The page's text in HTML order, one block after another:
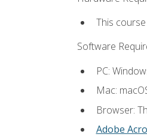
This
Software
PC:
Mac:
Browser:
Adobe